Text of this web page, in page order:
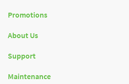
Promotions
About Us
Support
Maintenance